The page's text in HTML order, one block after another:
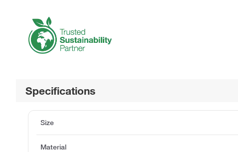
Specifications
Size
Material